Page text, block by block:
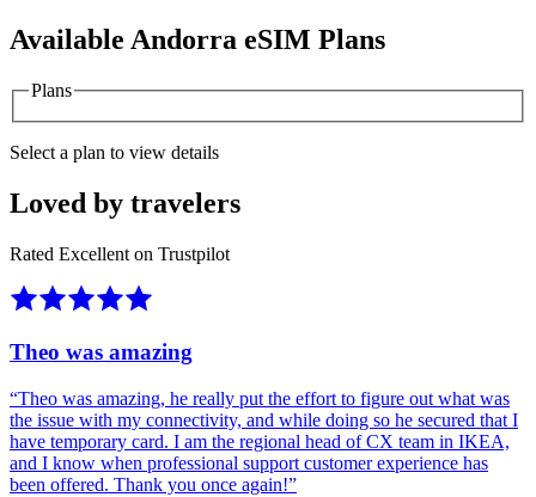
Available Andorra eSIM Plans
Plans
Select a plan to view details
Loved by travelers
Rated Excellent on Trustpilot
Theo was amazing
“Theo was amazing, he really put the effort to figure out what was
the issue with my connectivity, and while doing so he secured that I
have temporary card. I am the regional head of CX team in IKEA,
and I know when professional support customer experience has
been offered. Thank you once again!”